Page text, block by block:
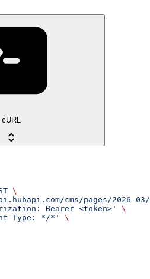
cURL
\
cms/pages/2026-
Bearer <token>'
\
Type: */*'
\